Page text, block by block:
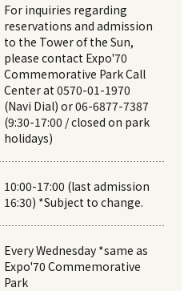
For inquiries regarding
reservations and admission
to the Tower of the Sun,
please contact Expo'70
Commemorative Park Call
Center at 0570-01-1970
(Navi Dial) or 06-6877-7387
(9:30-17:00 / closed on park
holidays)
10:00-17:00 (last admission
16:30) *Subject to change.
Every Wednesday *same as
Expo'70 Commemorative
Park